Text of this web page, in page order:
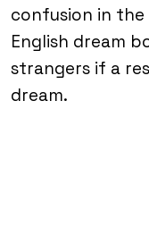
confusion in
English dream
strangers if a
dream.